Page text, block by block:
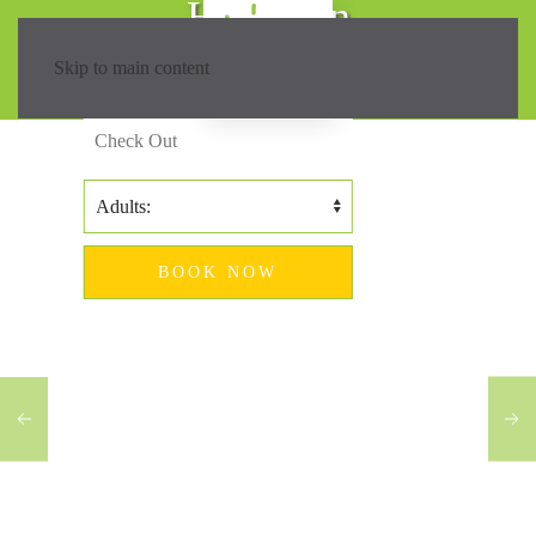
Skip to main content
Hiking in
Madeira?